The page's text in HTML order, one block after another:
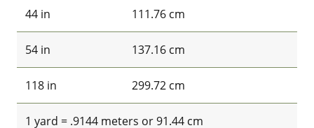
44 in 111.76 cm
54 in 137.16 cm
118 in 299.72 cm
1 yard = .9144 meters or 91.44 cm